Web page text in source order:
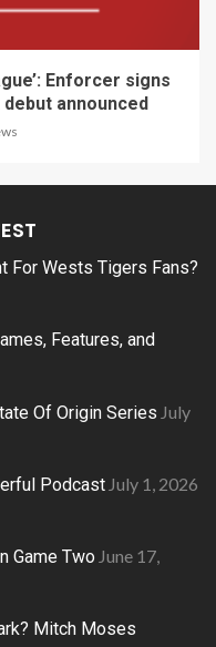
Enforcer signs
announced
For Wests Tigers Fans?
Features, and
Of Origin Series July
Podcast July 1, 2026
Game Two June 17,
Mitch Moses